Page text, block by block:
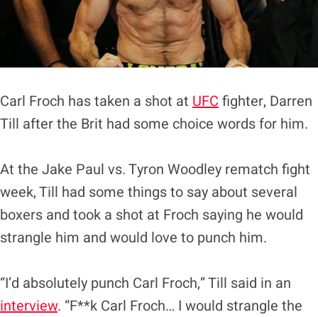
Carl Froch has taken a shot at UFC fighter, Darren
Till after the Brit had some choice words for him.
At the Jake Paul vs. Tyron Woodley rematch fight
week, Till had some things to say about several
boxers and took a shot at Froch saying he would
strangle him and would love to punch him.
“I’d absolutely punch Carl Froch,” Till said in an
interview. “F**k Carl Froch… I would strangle the